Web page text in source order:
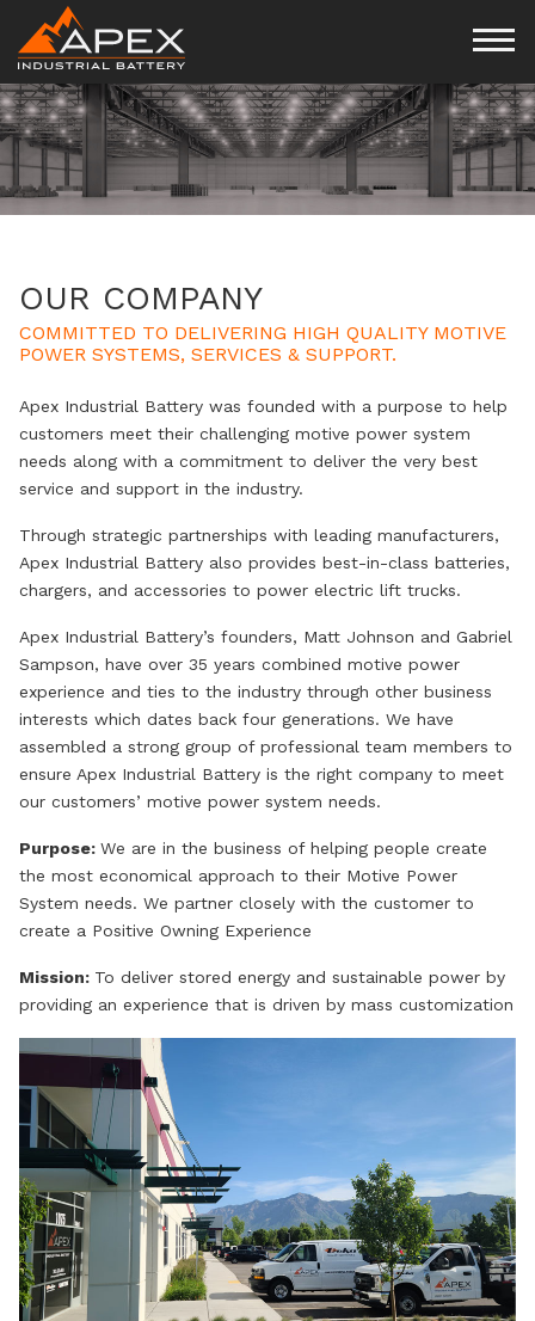
OUR COMPANY
COMMITTED TO DELIVERING HIGH QUALITY MOTIVE
POWER SYSTEMS, SERVICES & SUPPORT.
Apex Industrial Battery was founded with a purpose to help
customers meet their challenging motive power system
needs along with a commitment to deliver the very best
service and support in the industry.
Through strategic partnerships with leading manufacturers,
Apex Industrial Battery also provides best-in-class batteries,
chargers, and accessories to power electric lift trucks.
Apex Industrial Battery’s founders, Matt Johnson and Gabriel
Sampson, have over 35 years combined motive power
experience and ties to the industry through other business
interests which dates back four generations. We have
assembled a strong group of professional team members to
ensure Apex Industrial Battery is the right company to meet
our customers’ motive power system needs.
Purpose: We are in the business of helping people create
the most economical approach to their Motive Power
System needs. We partner closely with the customer to
create a Positive Owning Experience
Mission: To deliver stored energy and sustainable power by
providing an experience that is driven by mass customization